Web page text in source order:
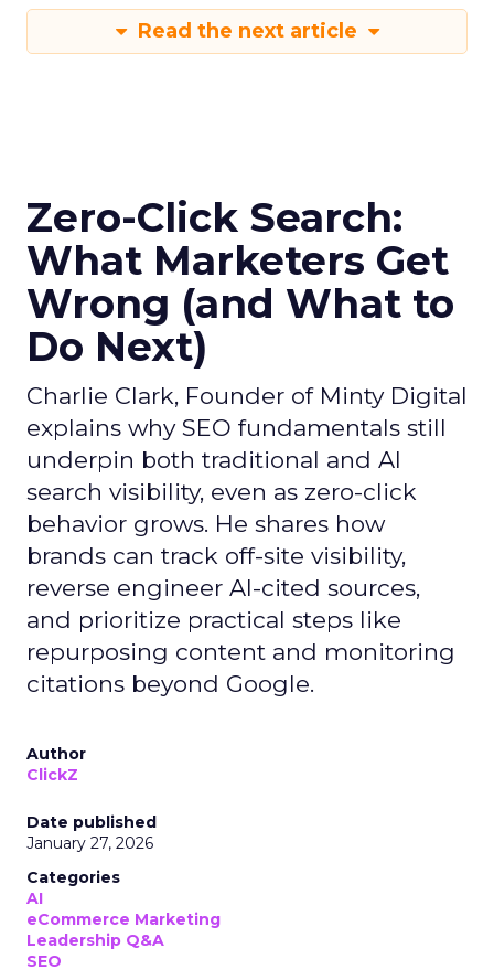
Read the next article
Zero-Click Search:
What Marketers Get
Wrong (and What to
Do Next)
Charlie Clark, Founder of Minty Digital
explains why SEO fundamentals still
underpin both traditional and AI
search visibility, even as zero-click
behavior grows. He shares how
brands can track off-site visibility,
reverse engineer AI-cited sources,
and prioritize practical steps like
repurposing content and monitoring
citations beyond Google.
Author
ClickZ
Date published
January 27, 2026
Categories
AI
eCommerce Marketing
Leadership Q&A
SEO